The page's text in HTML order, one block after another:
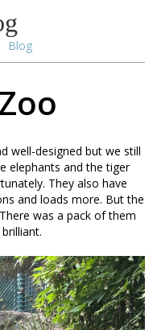
Blog
well-designed but we still
elephants and the tiger
They also have
and loads more. But the
was a pack of them